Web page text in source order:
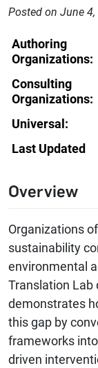
Posted on June
Authoring
Organizations:
Consulting
Organizations:
Universal:
Last Updated
Overview
Organizations
sustainability
environmental
Translation Lab
demonstrates
this gap by
frameworks
driven